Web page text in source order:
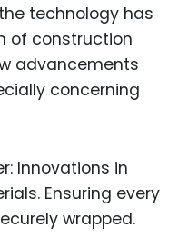
technology has
of construction
advancements
concerning